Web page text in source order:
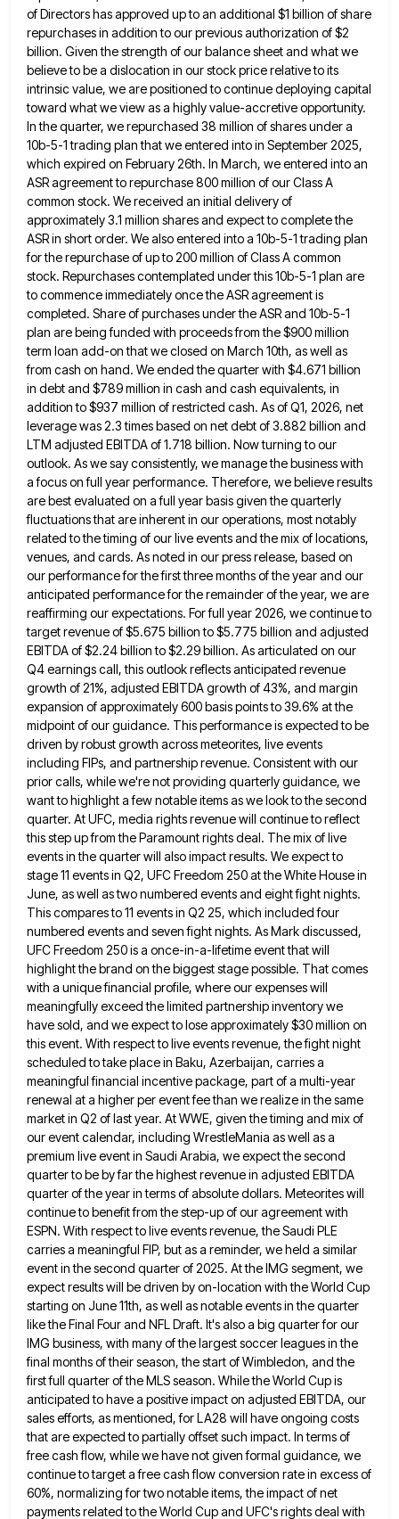
of Directors has approved up to an additional $1 billion of share
repurchases in addition toour previous authorization of $2
billion. Given the strength of our balance sheet and what we
believe to be a dislocation in our stock price relative to its
intrinsic value, we are positioned to continue deploying capital
toward what weview as a highly value-accretive opportunity.
In the quarter, we repurchased 38 million of shares under a
10b-5-1 trading plan that we entered into in September 2025,
which expired on February 26th. In March, we entered into an
ASR agreementto repurchase 800 million of our Class A
common stock. We received an initial delivery of
approximately 3.1 million sharesand expect to complete the
ASR in short order. We also entered into a 10b-5-1 trading plan
for the repurchaseof up to 200 million of Class A common
stock. Repurchases contemplated under this 10b-5-1 plan are
to commence immediatelyonce the ASR agreement is
completed. Share of purchases under the ASR and 10b-5-1
plan are being funded with proceedsfrom the $900 million
term loan add-on that we closed on March 10th, as well as
from cash on hand. We ended the quarter with $4.671 billion
in debt and $789 million in cash and cash equivalents, in
addition to$937 million of restricted cash. As of Q1, 2026, net
leverage was 2.3 times based on net debt of 3.882 billion and
LTM adjusted EBITDA of 1.718 billion. Now turning to our
outlook. As we say consistently, we manage thebusiness with
a focus on full year performance. Therefore, we believe results
are best evaluated on a full year basisgiven the quarterly
fluctuations that are inherent in our operations, most notably
related to the timing of our live eventsand the mix of locations,
venues, and cards. As noted in our press release, based on
our performance for thefirst three months of the year and our
anticipated performance for the remainder of the year, we are
reaffirming ourexpectations. For full year 2026, we continue to
target revenue of $5.675 billion to $5.775 billion and adjusted
EBITDA of$2.24 billion to $2.29 billion. As articulated on our
Q4 earnings call, this outlook reflects anticipated revenue
growth of 21%, adjusted EBITDA growth of 43%, and margin
expansion of approximately 600 basis points to 39.6% at the
midpoint of ourguidance. This performance is expected to be
driven by robust growth across meteorites, live events
including FIPs, and partnership revenue. Consistent with our
prior calls, while we're not providing quarterly guidance, we
want to highlight a few notable items aswe look to the second
quarter. At UFC, media rights revenue will continue to reflect
this step up from theParamount rights deal. The mix of live
events in the quarter will also impact results. We expect to
stage 11 events in Q2, UFC Freedom 250 at the White House in
June, as well as two numbered events and eightfight nights.
This compares to 11 events in Q2 25, which included four
numbered events and seven fight nights. AsMark discussed,
UFC Freedom 250 is a once-in-a-lifetime event that will
highlight the brand on the biggest stage possible. Thatcomes
with a unique financial profile, where our expenses will
meaningfully exceed the limited partnership inventory we
have sold, and we expect to lose approximately $30 million on
this event. With respect to live events revenue, the fight night
scheduled to take place in Baku, Azerbaijan, carries a
meaningful financial incentive package, part of a multi-year
renewal at a higherper event fee than we realize in the same
market in Q2 of last year. At WWE, given the timing and mix of
our event calendar, including WrestleMania as well as a
premium live event in Saudi Arabia, we expectthe second
quarter to be by far the highest revenue in adjusted EBITDA
quarter of the year in terms ofabsolute dollars. Meteorites will
continue to benefit from the step-up of our agreement with
ESPN. With respect to live eventsrevenue, the Saudi PLE
carries a meaningful FIP, but as a reminder, we held a similar
event in the second quarter of 2025. At the IMG segment, we
expect results will be driven by on-location with the World Cup
starting on June 11th, as well as notable events in the quarter
like the Final Four and NFL Draft. It's alsoa big quarter for our
IMG business, with many of the largest soccer leagues in the
final months of theirseason, the start of Wimbledon, and the
first full quarter of the MLS season. While the World Cup is
anticipated to have a positive impact on adjusted EBITDA, our
sales efforts, as mentioned, for LA28 will have ongoing costs
thatare expected to partially offset such impact. In terms of
free cash flow, while we have not given formal guidance, we
continue to target a free cash flow conversion rate in excess of
60%, normalizing for two notable items, theimpact of net
payments related to the World Cup and UFC's rights deal with